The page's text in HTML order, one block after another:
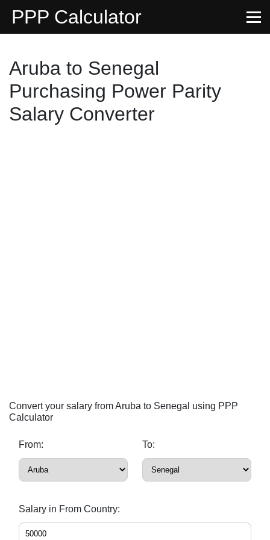
PPP Calculator
Aruba to Senegal
Purchasing Power Parity
Salary Converter
Convert your salary from Aruba to Senegal using PPP
Calculator
From: To:
Salary in From Country: